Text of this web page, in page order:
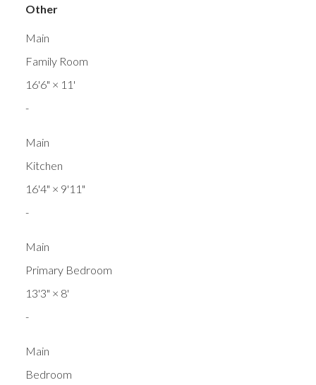
Other
Main
Family Room
16'6" × 11'
-
Main
Kitchen
16'4" × 9'11"
-
Main
Primary Bedroom
13'3" × 8'
-
Main
Bedroom